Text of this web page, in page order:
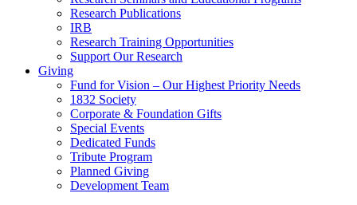
Research Publications
IRB
Research Training Opportunities
Support Our Research
Giving
Fund for Vision – Our Highest Priority Needs
1832 Society
Corporate & Foundation Gifts
Special Events
Dedicated Funds
Tribute Program
Planned Giving
Development Team